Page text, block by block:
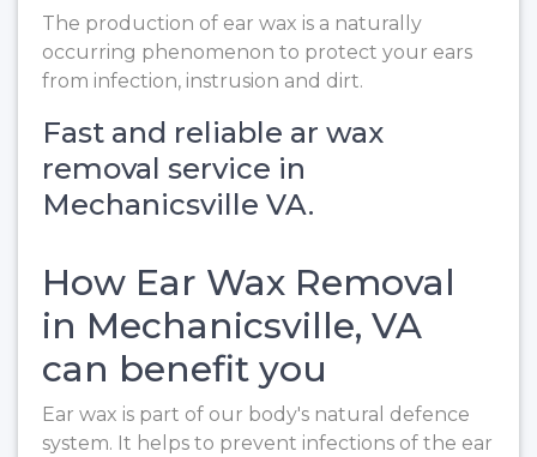
The production of ear wax is a naturally
occurring phenomenon to protect your ears
from infection, instrusion and dirt.
Fast and reliable ar wax
removal service in
Mechanicsville VA.
How Ear Wax Removal
in Mechanicsville, VA
can benefit you
Ear wax is part of our body's natural defence
system. It helps to prevent infections of the ear